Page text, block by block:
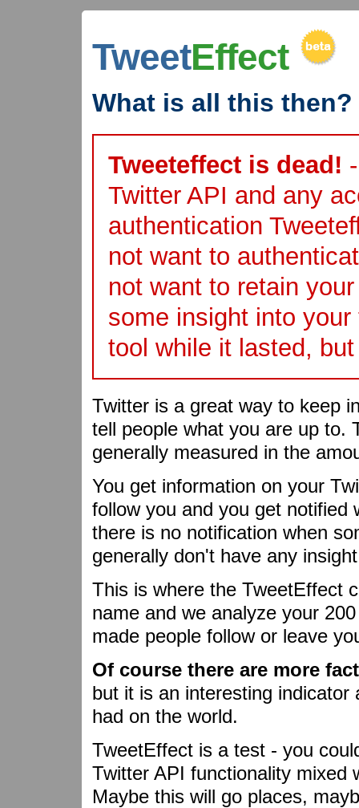
TweetEffect
What is all this then?
Tweeteffect is dead!
Twitter API and any
authentication
not want to
not want to retain
some insight into
tool while it lasted,
Twitter is a great way to keep
tell people what you are up to.
generally measured in the
You get information on your
follow you and you get notified
there is no notification when
generally don't have any
This is where the TweetEffect
name and we analyze your
made people follow or leave
Of course there are more
but it is an interesting
had on the world.
TweetEffect is a test - you
Twitter API functionality mixed
Maybe this will go places,